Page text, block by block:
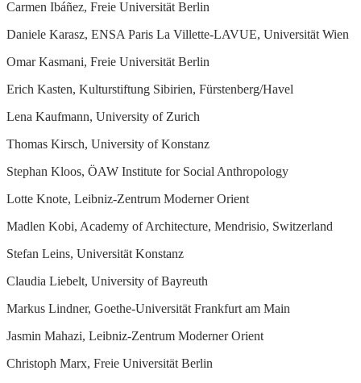
Carmen Ibáñez, Freie Universität Berlin
Daniele Karasz, ENSA Paris La Villette-LAVUE, Universität Wien
Omar Kasmani, Freie Universität Berlin
Erich Kasten, Kulturstiftung Sibirien, Fürstenberg/Havel
Lena Kaufmann, University of Zurich
Thomas Kirsch, University of Konstanz
Stephan Kloos, ÖAW Institute for Social Anthropology
Lotte Knote, Leibniz-Zentrum Moderner Orient
Madlen Kobi, Academy of Architecture, Mendrisio, Switzerland
Stefan Leins, Universität Konstanz
Claudia Liebelt, University of Bayreuth
Markus Lindner, Goethe-Universität Frankfurt am Main
Jasmin Mahazi, Leibniz-Zentrum Moderner Orient
Christoph Marx, Freie Universität Berlin